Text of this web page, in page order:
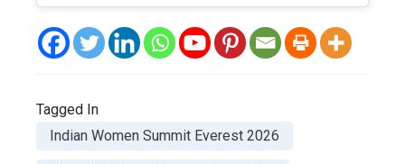
Tagged In
Indian Women Summit Everest 2026